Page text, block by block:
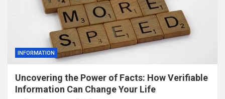
INFORMATION
Uncovering the Power of Facts: How Verifiable
Information Can Change Your Life